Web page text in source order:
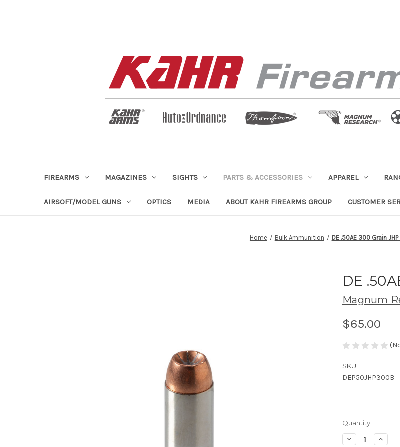
FIREARMS MAGAZINES SIGHTS PARTS & ACCESSORIES APPAREL
AIRSOFT/MODEL GUNS OPTICS MEDIA ABOUT KAHR FIREARMS GROUP CUSTOMER
Home Bulk Ammunition DE .50AE 300 Grain
DE
Magnum
$65.00
SKU:
DEP50JHP300B
Current
Stock:
Quantity:
Decrease